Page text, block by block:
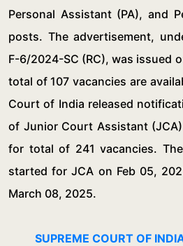
Personal Assistant (PA), and
posts. The advertisement,
F-6/2024-SC (RC), was issued
total of 107 vacancies are
Court of India released
of Junior Court Assistant
for total of 241 vacancies.
started for JCA on Feb 05,
March 08, 2025.
SUPREME COURT OF